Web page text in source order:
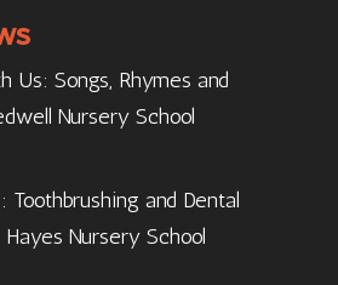
Us: Songs, Rhymes and
Nursery School
Toothbrushing and Dental
Nursery School